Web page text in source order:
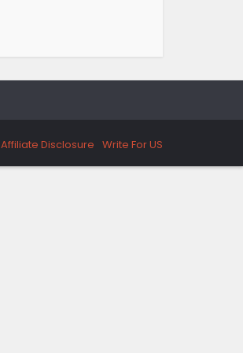
Affiliate Disclosure Write For US